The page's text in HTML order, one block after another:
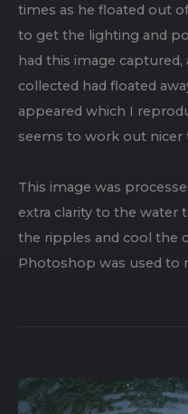
times as he floated out
to get the lighting and
had this image
collected had floated
appeared which I
seems to work out nicer
This image was
extra clarity to the water
the ripples and cool the
Photoshop was used to